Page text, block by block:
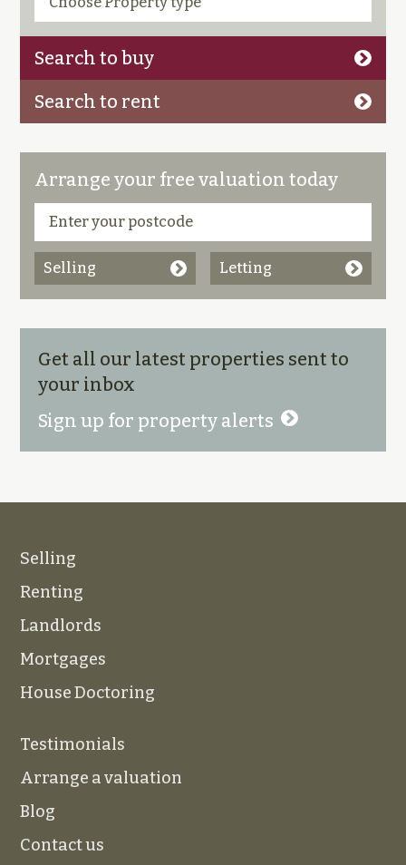
Search to buy
Search to rent
Arrange your free valuation today
Selling Letting
Get all our latest properties sent to
your inbox
Sign up for property alerts
Selling
Renting
Landlords
Mortgages
House Doctoring
Testimonials
Arrange a valuation
Blog
Contact us